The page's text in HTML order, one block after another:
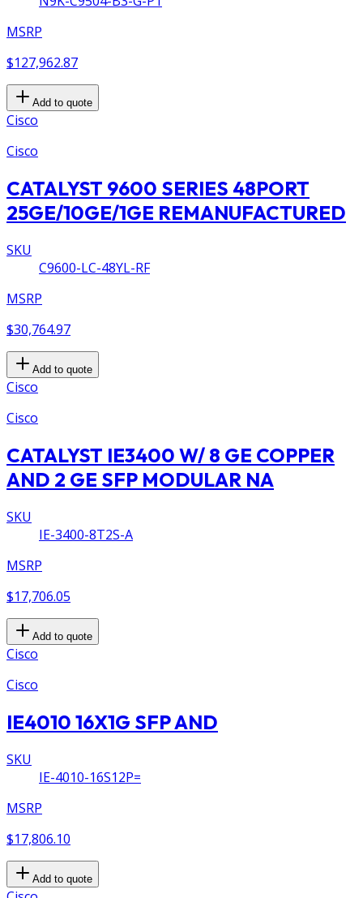
MSRP
$127,962.87
Add to quote
Cisco
Cisco
CATALYST 9600 SERIES 48PORT
25GE/10GE/1GE REMANUFACTURED
SKU
C9600-LC-48YL-RF
MSRP
$30,764.97
Add to quote
Cisco
Cisco
CATALYST IE3400 W/ 8 GE COPPER
AND 2 GE SFP MODULAR NA
SKU
IE-3400-8T2S-A
MSRP
$17,706.05
Add to quote
Cisco
Cisco
IE4010 16X1G SFP AND
SKU
IE-4010-16S12P=
MSRP
$17,806.10
Add to quote